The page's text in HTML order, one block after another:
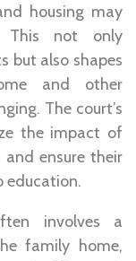
housing may
This not only
but also shapes
and other
The court’s
the impact of
ensure their
education.
involves a
family home,